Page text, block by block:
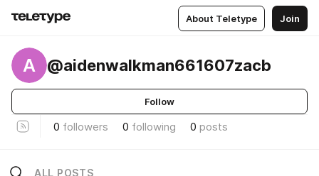
About Teletype Join
A @aidenwalkman661607zacb
Follow
0 followers 0 following 0 posts
ALL POSTS